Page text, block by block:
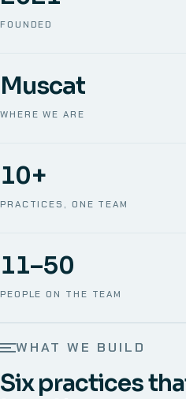
FOUNDED
WHERE WE ARE
Muscat
PRACTICES, ONE TEAM
10+
PEOPLE ON THE TEAM
11–50
WHAT WE BUILD
Six practices